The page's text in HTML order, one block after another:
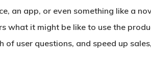
an app, or even something like a
what it might be like to use the
of user questions, and speed up